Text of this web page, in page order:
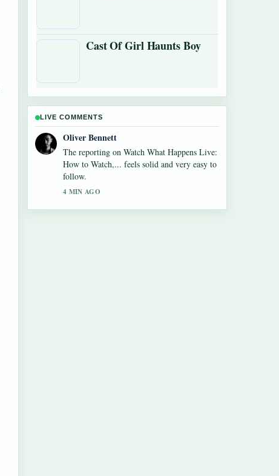
Cast Of Girl Haunts Boy
LIVE COMMENTS
Ava Reed
Good verification work around Watch What
Happens Live: How to Watch,.... More
outlets should write like this.
6 MIN AGO